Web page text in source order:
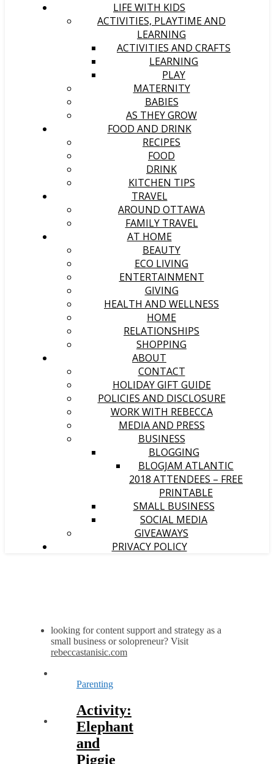
LIFE WITH KIDS
ACTIVITIES, PLAYTIME AND
LEARNING
ACTIVITIES AND CRAFTS
LEARNING
PLAY
MATERNITY
BABIES
AS THEY GROW
FOOD AND DRINK
RECIPES
FOOD
DRINK
KITCHEN TIPS
TRAVEL
AROUND OTTAWA
FAMILY TRAVEL
AT HOME
BEAUTY
ECO LIVING
ENTERTAINMENT
GIVING
HEALTH AND WELLNESS
HOME
RELATIONSHIPS
SHOPPING
ABOUT
CONTACT
HOLIDAY GIFT GUIDE
POLICIES AND DISCLOSURE
WORK WITH REBECCA
MEDIA AND PRESS
BUSINESS
BLOGGING
BLOGJAM ATLANTIC
2018 ATTENDEES – FREE
PRINTABLE
SMALL BUSINESS
SOCIAL MEDIA
GIVEAWAYS
PRIVACY POLICY
looking for content support and strategy as a
small business or solopreneur? Visit
rebeccastanisic.com
Parenting
Activity:
Elephant
and
Piggie